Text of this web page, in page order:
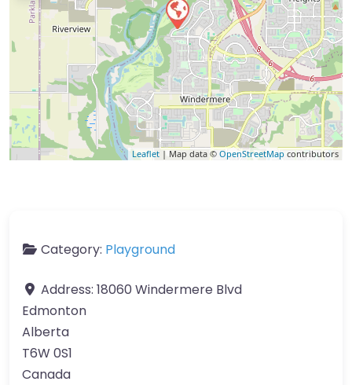
Leaflet | Map data ©OpenStreetMapcontributors
Category: Playground
Address: 18060 Windermere Blvd
Edmonton
Alberta
T6W 0S1
Canada